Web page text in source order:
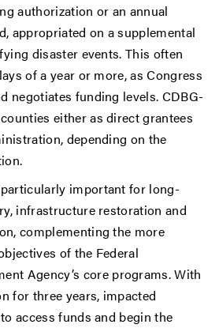
authorization or an annual
appropriated on a supplemental
disaster events. This often
of a year or more, as Congress
negotiates funding levels. CDBG-
either as direct grantees
depending on the
important for long-
infrastructure restoration and
complementing the more
of the Federal
Agency’s core programs. With
for three years, impacted
access funds and begin the